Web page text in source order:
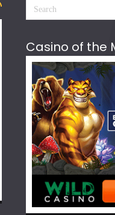
Casino of the